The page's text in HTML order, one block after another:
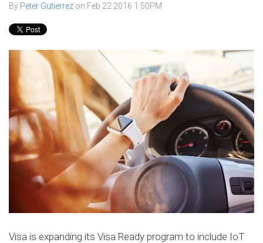
By Peter Gutierrez on Feb 22 2016 1:50PM
Visa is expanding its Visa Ready program to include IoT